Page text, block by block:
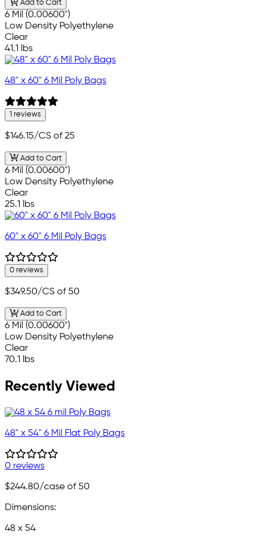
Add to Cart
6 Mil (0.00600")
Low Density Polyethylene
Clear
41.1 lbs
48" x 60" 6 Mil Poly Bags
1 reviews
$146.15/CS of 25
Add to Cart
6 Mil (0.00600")
Low Density Polyethylene
Clear
25.1 lbs
60" x 60" 6 Mil Poly Bags
0 reviews
$349.50/CS of 50
Add to Cart
6 Mil (0.00600")
Low Density Polyethylene
Clear
70.1 lbs
Recently Viewed
48" x 54" 6 Mil Flat Poly Bags
0 reviews
$244.80/case of 50
Dimensions:
48 x 54